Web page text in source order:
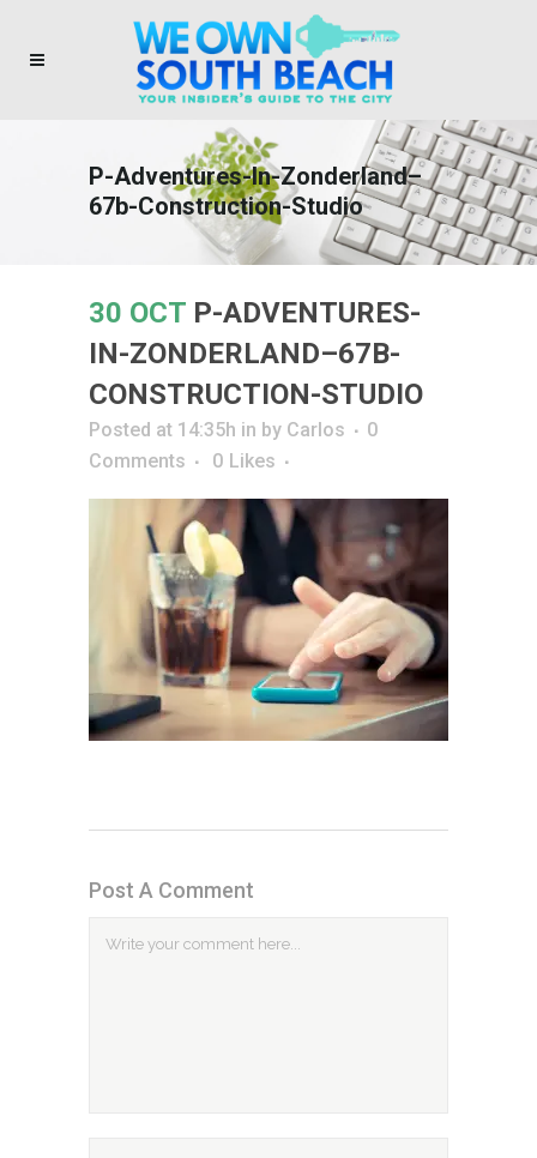
P-Adventures-In-Zonderland–
67b-Construction-Studio
30 OCT P-ADVENTURES-
IN-ZONDERLAND–67B-
CONSTRUCTION-STUDIO
Posted at 14:35h in by Carlos
0
Comments
0 Likes
Post A Comment